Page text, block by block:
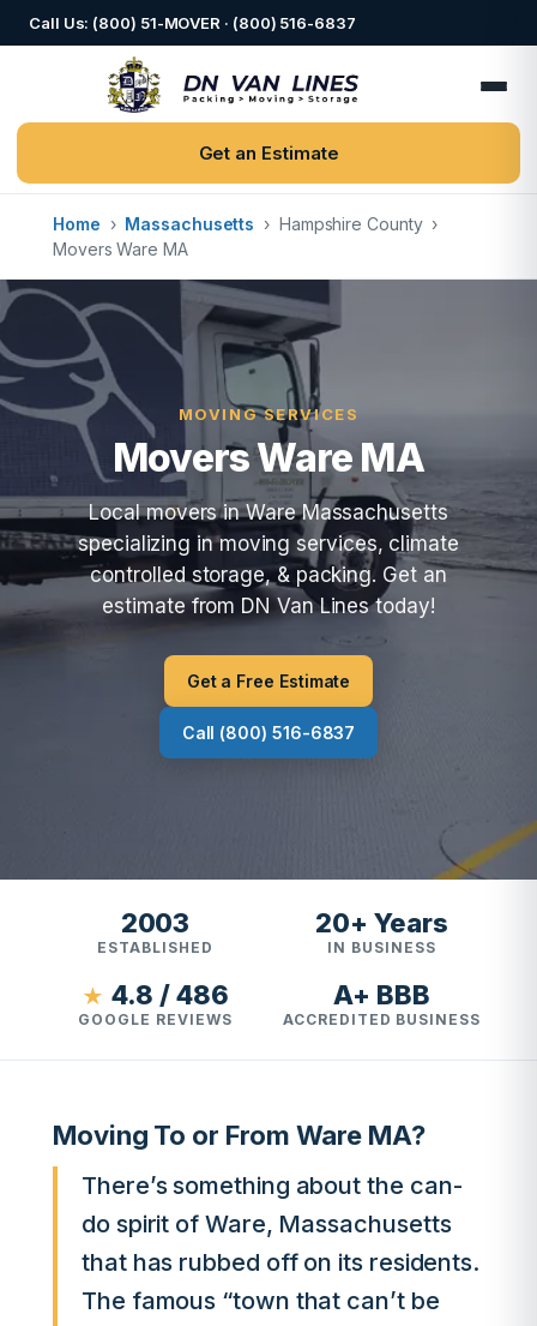
Call Us: (800) 51-MOVER · (800) 516-6837
Get an Estimate
Home › Massachusetts › Hampshire County ›
Movers Ware MA
MOVING SERVICES
Movers Ware MA
Local movers in Ware Massachusetts
specializing in moving services, climate
controlled storage, & packing. Get an
estimate from DN Van Lines today!
Get a Free Estimate
Call (800) 516-6837
2003
ESTABLISHED
20+ Years
IN BUSINESS
★ 4.8 / 486
GOOGLE REVIEWS
A+ BBB
ACCREDITED BUSINESS
Moving To or From Ware MA?
There’s something about the can-
do spirit of Ware, Massachusetts
that has rubbed off on its residents.
The famous “town that can’t be